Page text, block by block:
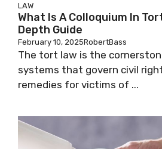
LAW
What Is A Colloquium In
Depth Guide
February 10, 2025RobertBass
The tort law is the
systems that govern civil
remedies for victims of ...